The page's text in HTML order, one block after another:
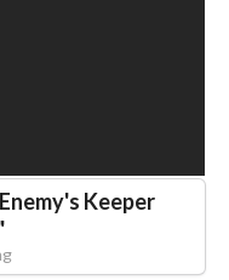
Keeper